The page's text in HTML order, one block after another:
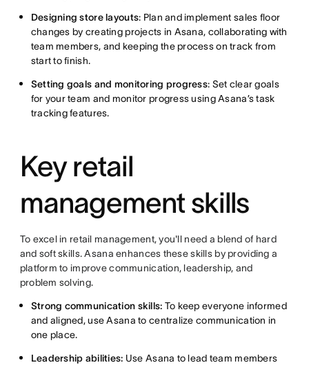
Designing store layouts: Plan and implement sales floor
changes by creating projects in Asana, collaborating with
team members, and keeping the process on track from
start to finish.
Setting goals and monitoring progress: Set clear goals
for your team and monitor progress using Asana’s task
tracking features.
Key retail
management skills
To excel in retail management, you'll need a blend of hard
and soft skills. Asana enhances these skills by providing a
platform to improve communication, leadership, and
problem solving.
Strong communication skills: To keep everyone informed
and aligned, use Asana to centralize communication in
one place.
Leadership abilities: Use Asana to lead team members